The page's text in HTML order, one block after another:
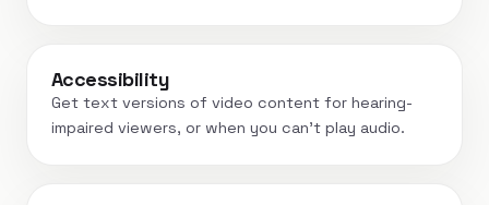
Accessibility
Get text versions of video content for hearing-
impaired viewers, or when you can't play audio.